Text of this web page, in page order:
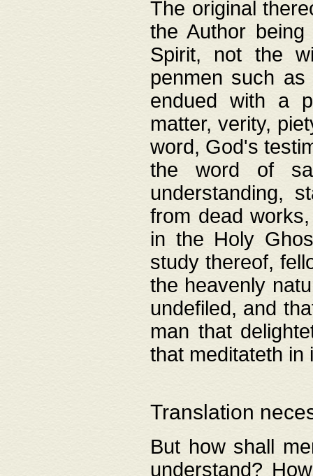
The original
the Author
Spirit, not the
penmen such
endued with a
matter, verity,
word, God's
the word of
understanding,
from dead
in the Holy
study thereof,
the heavenly
undefiled, and
man that
that meditateth in
Translation
But how shall
understand?